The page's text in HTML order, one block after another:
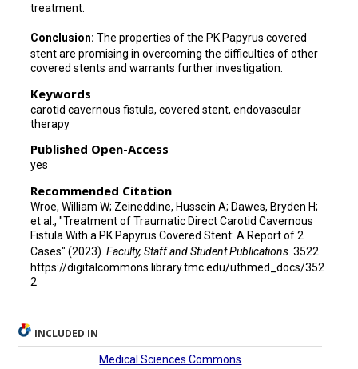
treatment.
Conclusion: The properties of the PK Papyrus covered
stent are promising in overcoming the difficulties of other
covered stents and warrants further investigation.
Keywords
carotid cavernous fistula, covered stent, endovascular
therapy
Published Open-Access
yes
Recommended Citation
Wroe, William W; Zeineddine, Hussein A; Dawes, Bryden H;
et al., "Treatment of Traumatic Direct Carotid Cavernous
Fistula With a PK Papyrus Covered Stent: A Report of 2
Cases" (2023). Faculty, Staff and Student Publications. 3522.
https://digitalcommons.library.tmc.edu/uthmed_docs/352
2
INCLUDED IN
Medical Sciences Commons